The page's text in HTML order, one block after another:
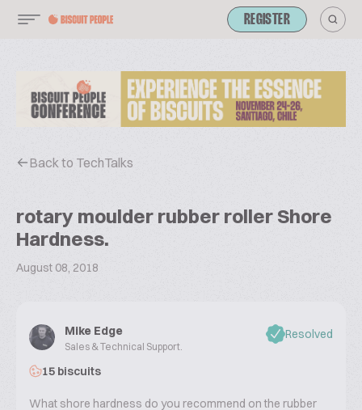
REGISTER
Back to TechTalks
rotary moulder rubber roller Shore
Hardness.
August 08, 2018
Mike Edge
Sales & Technical Support.
15 biscuits
Resolved
What shore hardness do you recommend on the rubber